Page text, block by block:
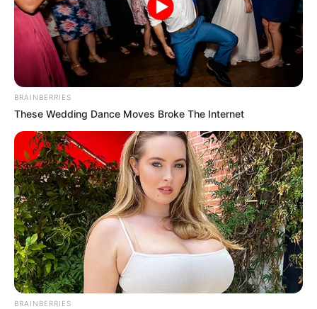
BRAINBERRIES
These Wedding Dance Moves Broke The Internet
BRAINBERRIES